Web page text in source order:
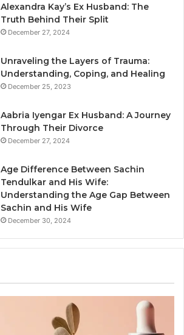
Alexandra Kay’s Ex Husband: The
Truth Behind Their Split
December 27, 2024
Unraveling the Layers of Trauma:
Understanding, Coping, and Healing
December 25, 2023
Aabria Iyengar Ex Husband: A Journey
Through Their Divorce
December 27, 2024
Age Difference Between Sachin
Tendulkar and His Wife:
Understanding the Age Gap Between
Sachin and His Wife
December 30, 2024